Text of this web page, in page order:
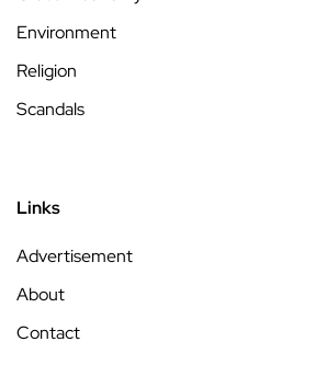
Environment
Religion
Scandals
Links
Advertisement
About
Contact